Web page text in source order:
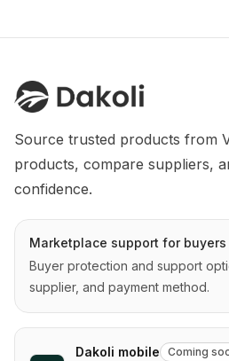
Source trusted products from
products, compare suppliers,
confidence.
Marketplace support for
Buyer protection and support
supplier, and payment method.
Dakoli mobile Coming